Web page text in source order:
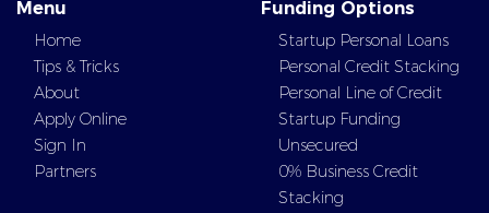
Menu
Home
Tips & Tricks
About
Apply Online
Sign In
Partners
Funding Options
Startup Personal Loans
Personal Credit Stacking
Personal Line of Credit
Startup Funding
Unsecured
0% Business Credit
Stacking